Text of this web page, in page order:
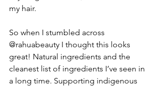
my hair.
So when I stumbled across
@rahuabeauty I thought this looks
great! Natural ingredients and the
cleanest list of ingredients I’ve seen in
a long time. Supporting indigenous